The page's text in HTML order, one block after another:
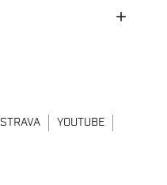
STRAVA
YOUTUBE